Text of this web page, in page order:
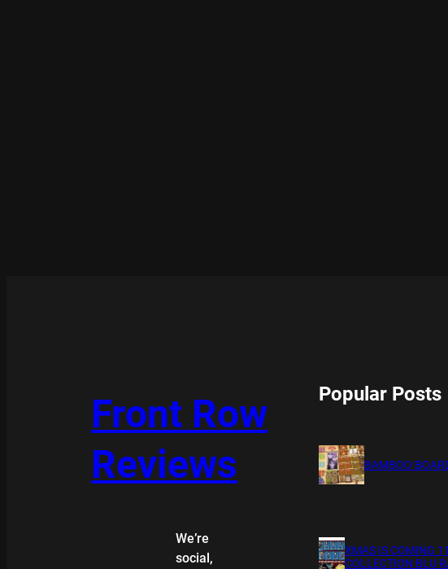
Front Row
Reviews
We’re
social,
Popular Posts
BAMBOO
XMAS IS COMING
COLLECTION BLU